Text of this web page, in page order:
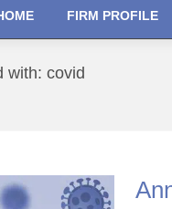
FIRM PROFILE
with: covid